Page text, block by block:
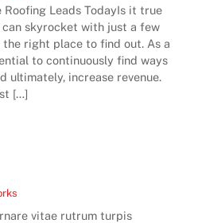
Roofing Leads TodayIs it true
skyrocket with just a few
the right place to find out. As a
to continuously find ways
ultimately, increase revenue.
[…]
vitae rutrum turpis